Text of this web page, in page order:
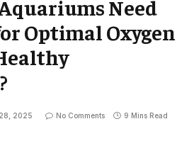
Need
Optimal Oxygen
2025 No Comments 9 Mins Read